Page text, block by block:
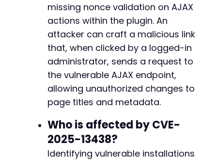
missing nonce validation on AJAX
actions within the plugin. An
attacker can craft a malicious link
that, when clicked by a logged-in
administrator, sends a request to
the vulnerable AJAX endpoint,
allowing unauthorized changes to
page titles and metadata.
Who is affected by CVE-
2025-13438?
Identifying vulnerable installations